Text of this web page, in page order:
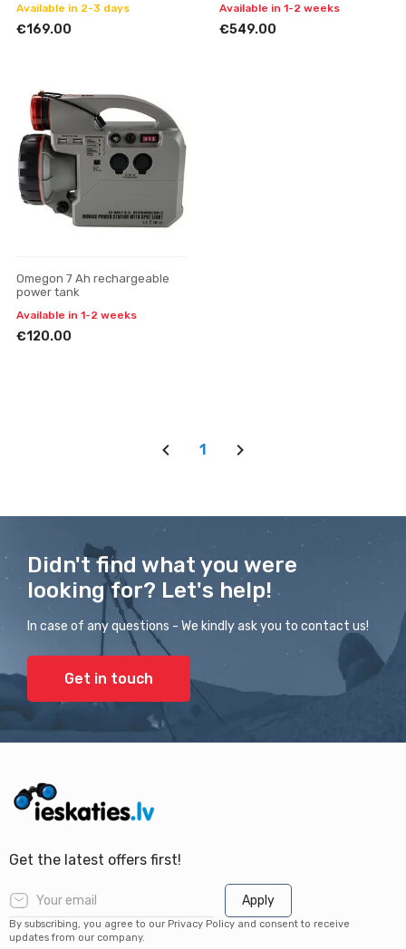
Available in 2-3 days
€169.00
Available in 1-2 weeks
€549.00
Omegon 7 Ah rechargeable
power tank
Available in 1-2 weeks
€120.00
1
Didn't find what you were
looking for? Let's help!
In case of any questions - We kindly ask you to contact us!
Get in touch
Get the latest offers first!
Apply
By subscribing, you agree to our Privacy Policy and consent to receive
updates from our company.